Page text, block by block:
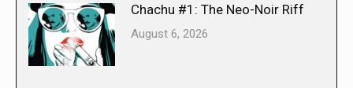
Chachu #1: The Neo-Noir Riff
August 6, 2026